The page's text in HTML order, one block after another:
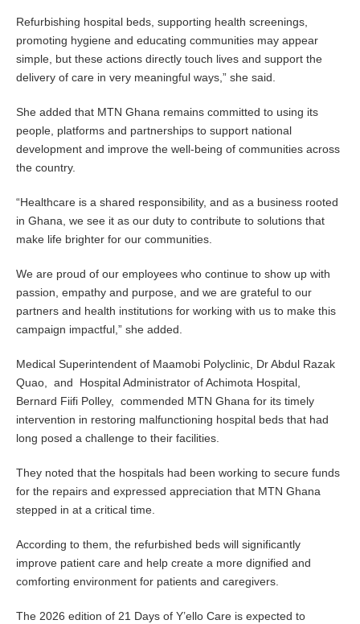
Refurbishing hospital beds, supporting health screenings,
promoting hygiene and educating communities may appear
simple, but these actions directly touch lives and support the
delivery of care in very meaningful ways,” she said.
She added that MTN Ghana remains committed to using its
people, platforms and partnerships to support national
development and improve the well-being of communities across
the country.
“Healthcare is a shared responsibility, and as a business rooted
in Ghana, we see it as our duty to contribute to solutions that
make life brighter for our communities.
We are proud of our employees who continue to show up with
passion, empathy and purpose, and we are grateful to our
partners and health institutions for working with us to make this
campaign impactful,” she added.
Medical Superintendent of Maamobi Polyclinic, Dr Abdul Razak
Quao, and Hospital Administrator of Achimota Hospital,
Bernard Fiifi Polley, commended MTN Ghana for its timely
intervention in restoring malfunctioning hospital beds that had
long posed a challenge to their facilities.
They noted that the hospitals had been working to secure funds
for the repairs and expressed appreciation that MTN Ghana
stepped in at a critical time.
According to them, the refurbished beds will significantly
improve patient care and help create a more dignified and
comforting environment for patients and caregivers.
The 2026 edition of 21 Days of Y’ello Care is expected to